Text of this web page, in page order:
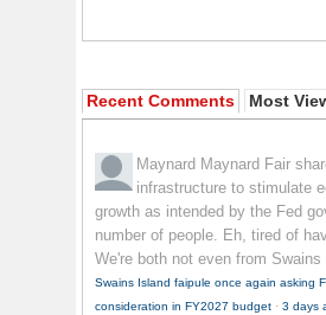
Recent Comments Most
Maynard Maynard Fair
infrastructure to stimulate
growth as intended by the Fed
number of people. Eh, tired of
We're both not even from Swains
Swains Island faipule once again asking
consideration in FY2027 budget · 3 days